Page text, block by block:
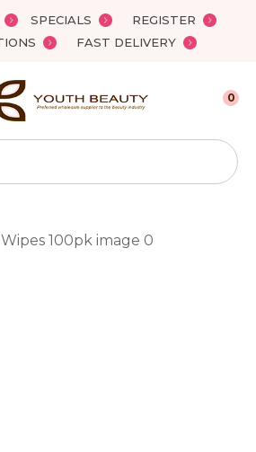
SPECIALS
REGISTER
FAST DELIVERY
0
QUESTIONS?
Your
Name*
Close